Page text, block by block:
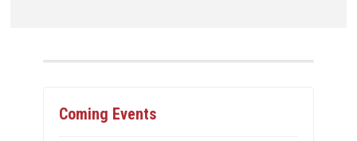
Coming Events